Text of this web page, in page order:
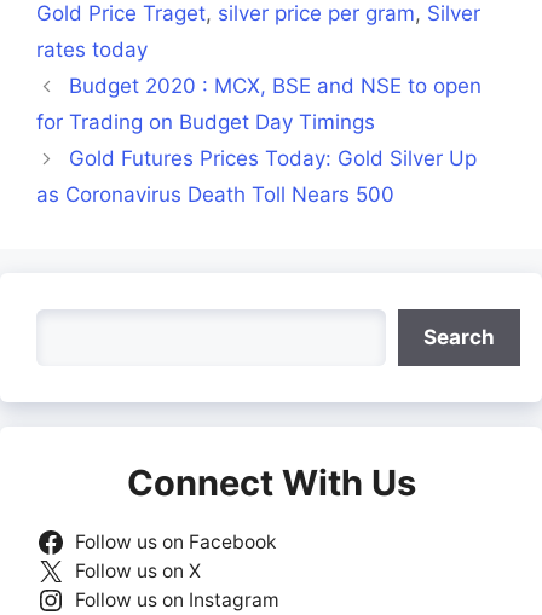
Gold Price Traget, silver price per gram, Silver
rates today
Budget 2020 : MCX, BSE and NSE to open
for Trading on Budget Day Timings
Gold Futures Prices Today: Gold Silver Up
as Coronavirus Death Toll Nears 500
Search
Connect With Us
Follow us on Facebook
Follow us on X
Follow us on Instagram